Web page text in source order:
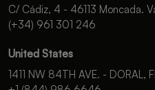
C/ Cádiz, 4 - 46113 Moncada.
(+34) 961 301 246
United States
1411 NW 84TH AVE. - DORAL,